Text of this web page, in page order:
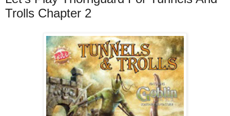
Trolls Chapter 2